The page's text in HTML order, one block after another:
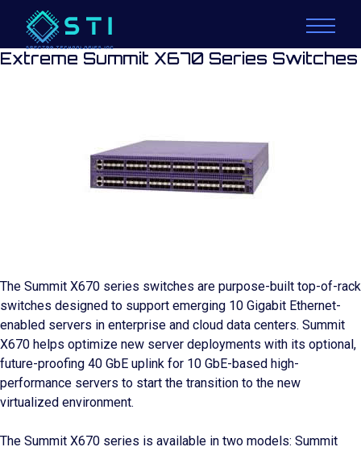
Extreme Summit X670 Series Switches
The Summit X670 series switches are purpose-built top-of-rack
switches designed to support emerging 10 Gigabit Ethernet-
enabled servers in enterprise and cloud data centers. Summit
X670 helps optimize new server deployments with its optional,
future-proofing 40 GbE uplink for 10 GbE-based high-
performance servers to start the transition to the new
virtualized environment.
The Summit X670 series is available in two models: Summit